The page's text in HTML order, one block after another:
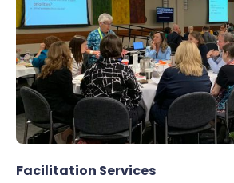
Facilitation Services